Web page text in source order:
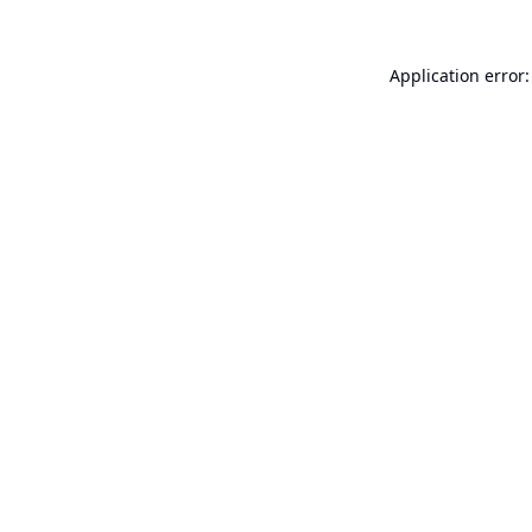
Application